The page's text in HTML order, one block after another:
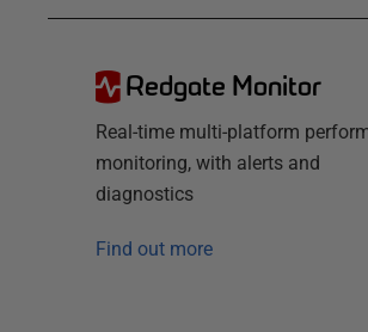
Redgate Monitor
Real-time multi-platform
monitoring, with alerts and
diagnostics
Find out more